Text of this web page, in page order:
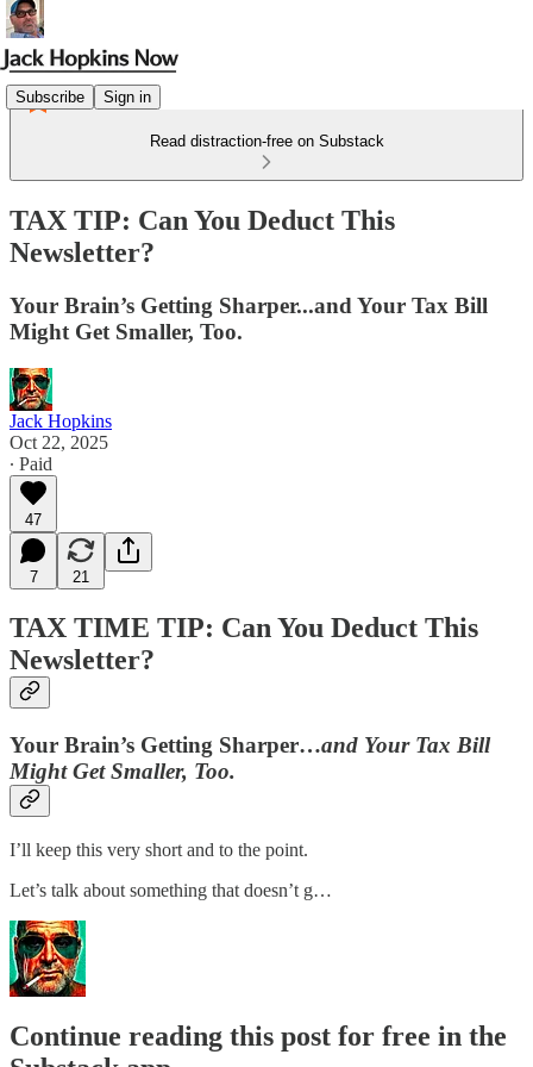
Subscribe Sign in
Read distraction-free on Substack
TAX TIP: Can You Deduct This
Newsletter?
Your Brain’s Getting Sharper...and Your Tax Bill
Might Get Smaller, Too.
Jack Hopkins
Oct 22, 2025
∙ Paid
47
7 21
TAX TIME TIP: Can You Deduct This
Newsletter?
Your Brain’s Getting Sharper…and Your Tax Bill
Might Get Smaller, Too.
I’ll keep this very short and to the point.
Let’s talk about something that doesn’t g…
Continue reading this post for free in the